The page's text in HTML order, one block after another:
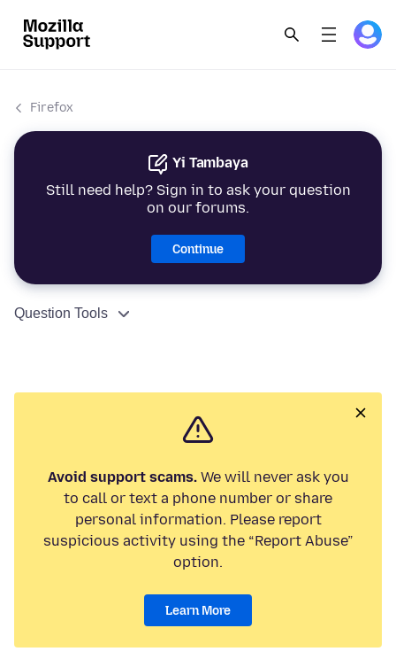
Firefox
Yi Tambaya
Still need help? Sign in to ask your question
on our forums.
Continue
Question Tools
Avoid support scams.We will never ask you
to call or text a phone number or share
personal information. Please report
suspicious activity using the “Report Abuse”
option.
Learn More